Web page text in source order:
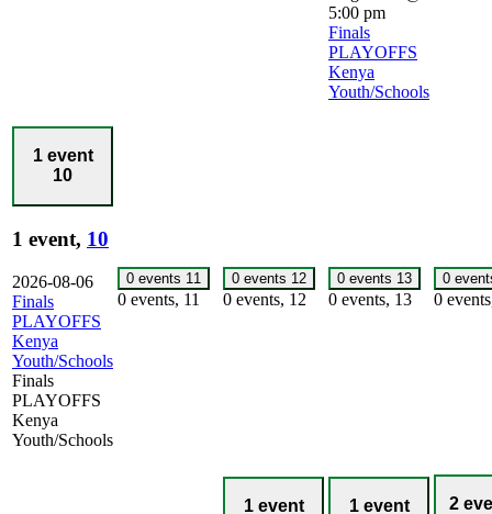
5:00 pm
Finals
PLAYOFFS
Kenya
Youth/Schools
1 event
10
1 event, 10
2026-08-06
Finals
PLAYOFFS
Kenya
Youth/Schools
Finals
PLAYOFFS
Kenya
Youth/Schools
0 events 11
0 events, 11
0 events 12
0 events, 12
0 events 13
0 events, 13
0
0
1 event
1 event
2